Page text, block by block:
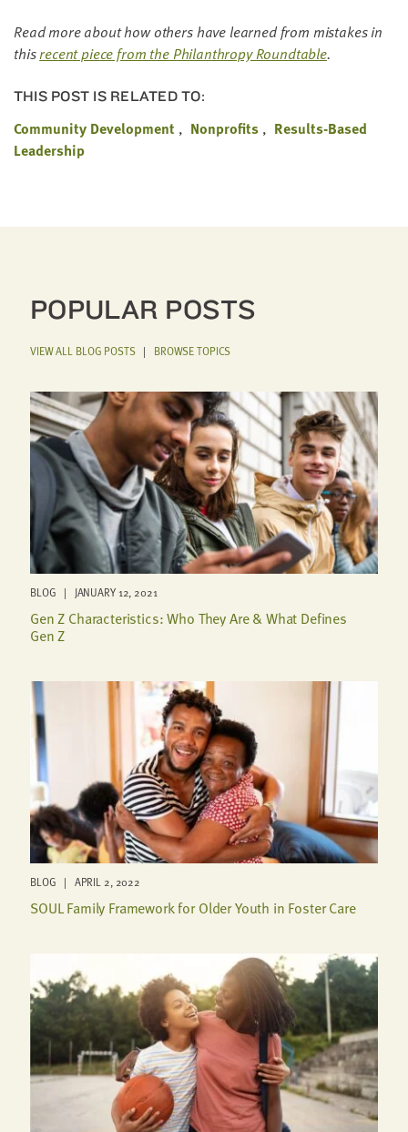
Read more about how oth­ers have learned from mis­takes in
thisrecent piece from the Phil­an­thropy Round­table.
THIS POST IS RELATED TO:
Community Development Nonprofits
Results-Based
Leadership
POPULAR POSTS
VIEW ALL BLOG POSTS| BROWSE TOPICS
BLOG | JANUARY 12, 2021
Gen Z Characteristics: Who They Are & What Defines
Gen Z
BLOG | APRIL 2, 2022
SOUL Family Framework for Older Youth in Foster Care